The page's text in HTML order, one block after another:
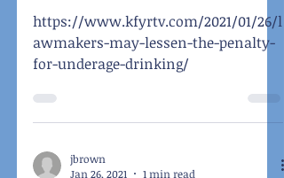
https://www.kfyrtv.com/2021/01/26/l
awmakers-may-lessen-the-penalty-
for-underage-drinking/
jbrown
Jan 26, 2021
1 min read